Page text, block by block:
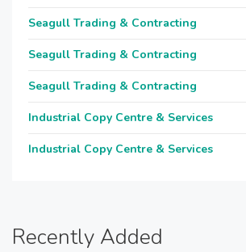
Seagull Trading & Contracting
Seagull Trading & Contracting
Seagull Trading & Contracting
Industrial Copy Centre & Services
Industrial Copy Centre & Services
Recently Added